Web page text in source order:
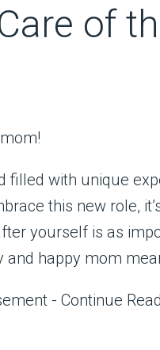
of
filled with unique
this new role,
yourself is as
happy mom
- Continue